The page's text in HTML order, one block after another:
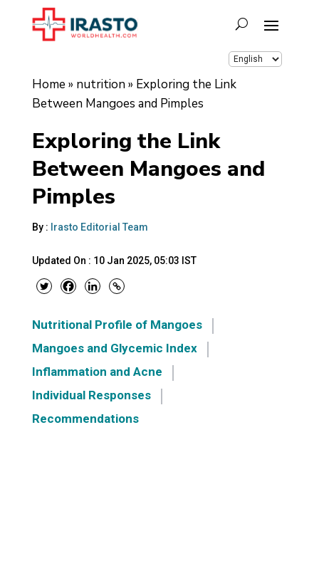
Home » nutrition» Exploring the Link
Between Mangoes and Pimples
Exploring the Link
Between Mangoes and
Pimples
By : Irasto Editorial Team
Updated On : 10 Jan 2025, 05:03 IST
Nutritional Profile of Mangoes
Mangoes and Glycemic Index
Inflammation and Acne
Individual Responses
Recommendations